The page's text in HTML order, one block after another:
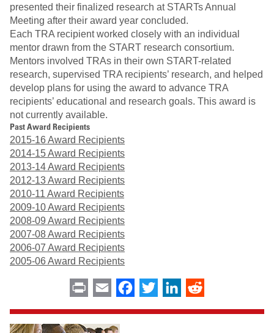
presented their finalized research at STARTs Annual
Meeting after their award year concluded.
Each TRA recipient worked closely with an individual
mentor drawn from the START research consortium.
Mentors involved TRAs in their own START-related
research, supervised TRA recipients’ research, and helped
develop plans for using the award to advance TRA
recipients’ educational and research goals. This award is
not currently available.
Past Award Recipients
2015-16 Award Recipients
2014-15 Award Recipients
2013-14 Award Recipients
2012-13 Award Recipients
2010-11 Award Recipients
2009-10 Award Recipients
2008-09 Award Recipients
2007-08 Award Recipients
2006-07 Award Recipients
2005-06 Award Recipients
Print Email Facebook
Twitter LinkedIn